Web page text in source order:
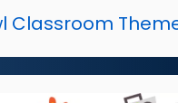
Classroom